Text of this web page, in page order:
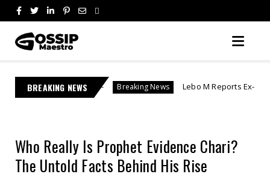
BREAKING NEWS
Breaking News Lebo M Reports Ex-Fiancée After She
Who Really Is Prophet Evidence Chari?
The Untold Facts Behind His Rise